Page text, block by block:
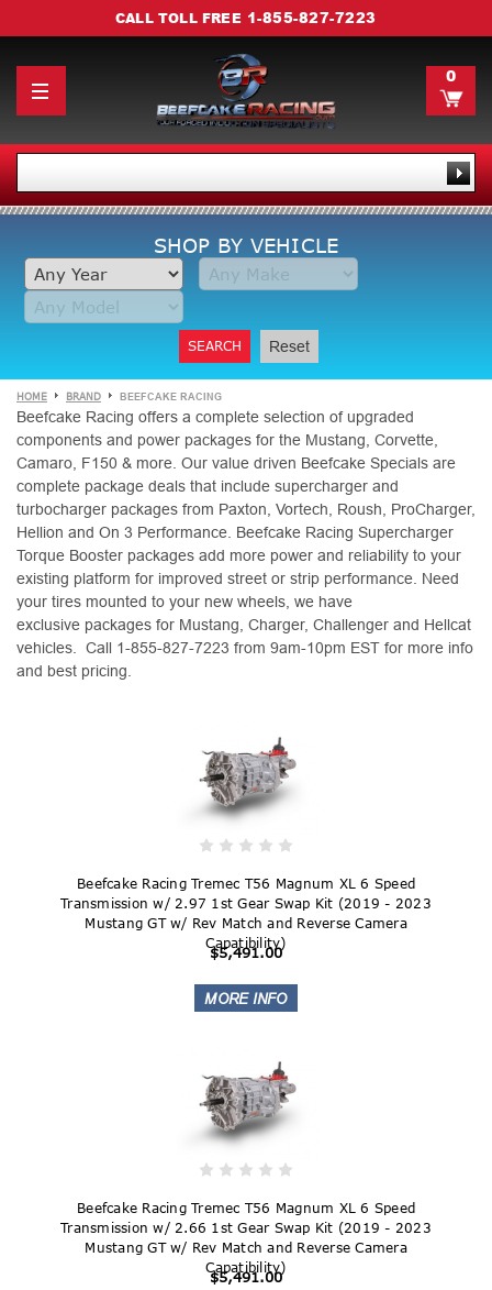
CALL TOLL FREE 1-855-827-7223
0
SHOP BY VEHICLE
SEARCH Reset
HOME BRAND BEEFCAKE RACING
Beefcake Racing offers a complete selection of upgraded
components and power packages for the Mustang, Corvette,
Camaro, F150 & more. Our value driven Beefcake Specials are
complete package deals that include supercharger and
turbocharger packages from Paxton, Vortech, Roush, ProCharger,
Hellion and On 3 Performance. Beefcake Racing Supercharger
Torque Booster packages add more power and reliability to your
existing platform for improved street or strip performance. Need
your tires mounted to your new wheels, we have
exclusive packages for Mustang, Charger, Challenger and Hellcat
vehicles. Call 1-855-827-7223 from 9am-10pm EST for more info
and best pricing.
Beefcake Racing Tremec T56 Magnum XL 6 Speed
Transmission w/ 2.97 1st Gear Swap Kit (2019 - 2023
Mustang GT w/ Rev Match and Reverse Camera
Capatibility)
$5,491.00
Beefcake Racing Tremec T56 Magnum XL 6 Speed
Transmission w/ 2.66 1st Gear Swap Kit (2019 - 2023
Mustang GT w/ Rev Match and Reverse Camera
Capatibility)
$5,491.00